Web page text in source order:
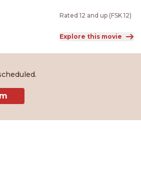
Rated 12 and up (FSK 12)
Explore this movie